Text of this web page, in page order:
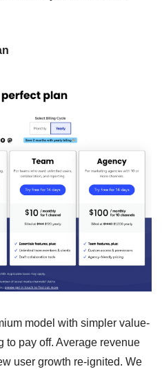
model with simpler value-
to pay off. Average revenue
user growth re-ignited. We